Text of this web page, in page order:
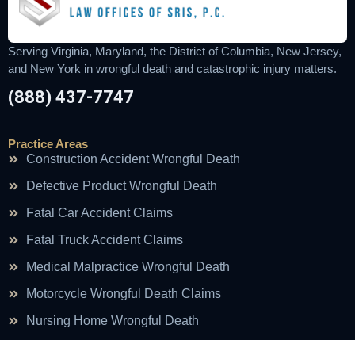
Serving Virginia, Maryland, the District of Columbia, New Jersey,
and New York in wrongful death and catastrophic injury matters.
(888) 437-7747
Practice Areas
Construction Accident Wrongful Death
Defective Product Wrongful Death
Fatal Car Accident Claims
Fatal Truck Accident Claims
Medical Malpractice Wrongful Death
Motorcycle Wrongful Death Claims
Nursing Home Wrongful Death